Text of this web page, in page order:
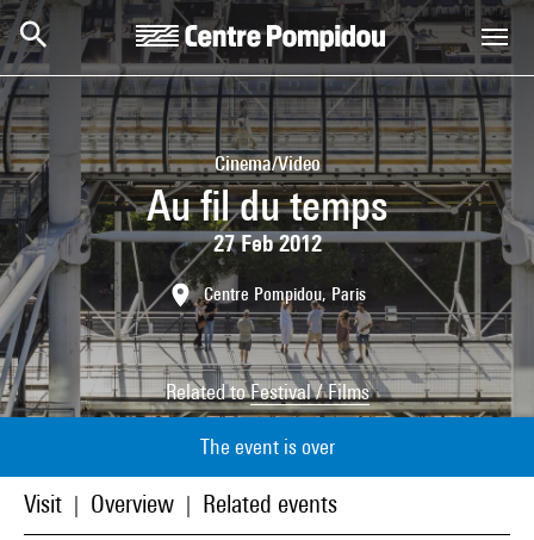
Skip to main content
Centre Pompidou
Cinema/Video
Au fil du temps
27 Feb 2012
Centre Pompidou, Paris
Related toFestival / Films
The event is over
Visit Overview Related events